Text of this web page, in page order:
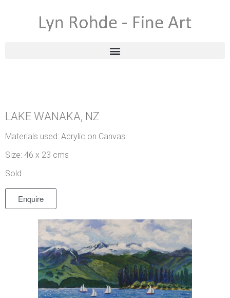
LAKE WANAKA, NZ
Materials used: Acrylic on Canvas
Size: 46 x 23 cms
Sold
Enquire